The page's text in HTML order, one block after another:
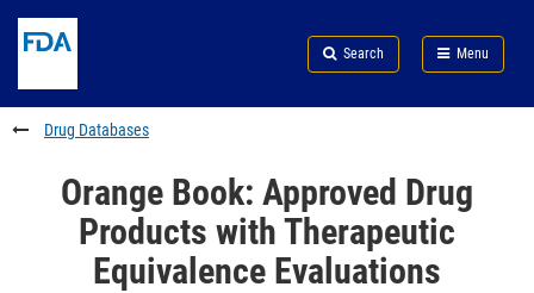
to
content
Skip
FDA
Search
to
footer
links
Search Menu
FDA
Drug Databases
Orange Book: Approved Drug
Products with Therapeutic
Equivalence Evaluations